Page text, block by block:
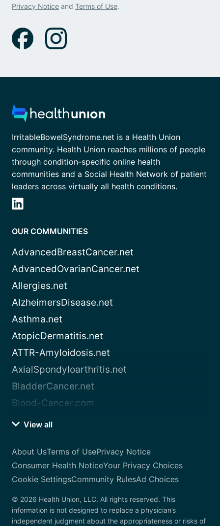
Privacy Notice and Terms of Use.
IrritableBowelSyndrome.net is a Health Union
community. Health Union reaches millions of people
through condition-specific online health
communities and a Social Health Network of patient
leaders across virtually all health conditions.
OUR COMMUNITIES
AdvancedBreastCancer.net
AdvancedOvarianCancer.net
Allergies.net
AlzheimersDisease.net
Asthma.net
AtopicDermatitis.net
ATTR-Amyloidosis.net
AxialSpondyloarthritis.net
BladderCancer.net
Blood-Cancer.com
View all
About UsTerms of UsePrivacy Notice
Consumer Health NoticeYour Privacy Choices
Cookie SettingsCommunity RulesAd Choices
© 2026 Health Union, LLC. All rights reserved. This
information is not designed to replace a physician’s
independent judgment about the appropriateness or risks of